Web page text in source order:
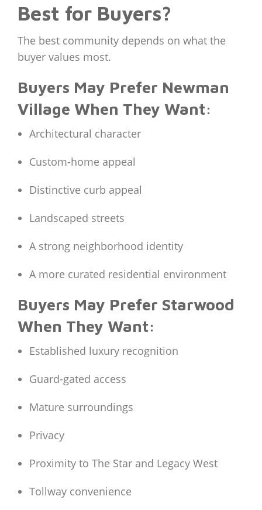
Best for Buyers?
The best community depends on what the
buyer values most.
Buyers May Prefer Newman
Village When They Want:
Architectural character
Custom-home appeal
Distinctive curb appeal
Landscaped streets
A strong neighborhood identity
A more curated residential environment
Buyers May Prefer Starwood
When They Want:
Established luxury recognition
Guard-gated access
Mature surroundings
Privacy
Proximity to The Star and Legacy West
Tollway convenience